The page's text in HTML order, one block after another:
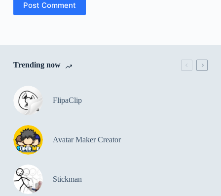
Post Comment
Trending now
FlipaClip
Avatar Maker Creator
Stickman